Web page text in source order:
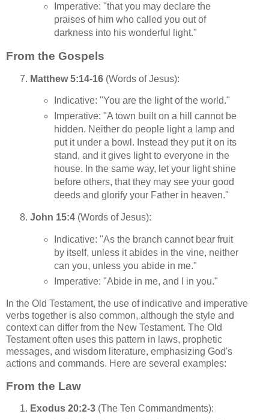
Imperative: "that you may declare the
praises of him who called you out of
darkness into his wonderful light."
From the Gospels
Matthew 5:14-16 (Words of Jesus):
Indicative: "You are the light of the world."
Imperative: "A town built on a hill cannot be
hidden. Neither do people light a lamp and
put it under a bowl. Instead they put it on its
stand, and it gives light to everyone in the
house. In the same way, let your light shine
before others, that they may see your good
deeds and glorify your Father in heaven."
John 15:4 (Words of Jesus):
Indicative: "As the branch cannot bear fruit
by itself, unless it abides in the vine, neither
can you, unless you abide in me."
Imperative: "Abide in me, and I in you."
In the Old Testament, the use of indicative and imperative
verbs together is also common, although the style and
context can differ from the New Testament. The Old
Testament often uses this pattern in laws, prophetic
messages, and wisdom literature, emphasizing God's
actions and commands. Here are several examples:
From the Law
Exodus 20:2-3 (The Ten Commandments):